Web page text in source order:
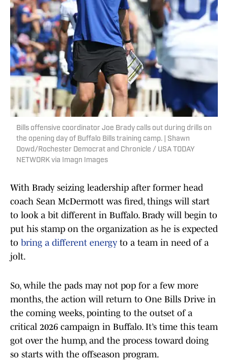
Bills offensive coordinator Joe Brady calls out during drills on
the opening day of Buffalo Bills training camp. | Shawn
Dowd/Rochester Democrat and Chronicle / USA TODAY
NETWORK via Imagn Images
With Brady seizing leadership after former head
coach Sean McDermott was fired, things will start
to look a bit different in Buffalo. Brady will begin to
put his stamp on the organization as he is expected
to bring a different energy to a team in need of a
jolt.
So, while the pads may not pop for a few more
months, the action will return to One Bills Drive in
the coming weeks, pointing to the outset of a
critical 2026 campaign in Buffalo. It’s time this team
got over the hump, and the process toward doing
so starts with the offseason program.